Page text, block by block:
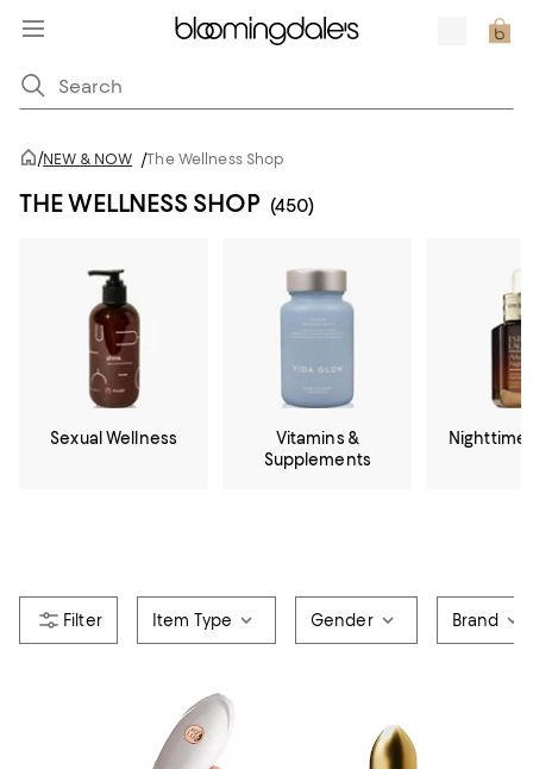
/NEW & NOW /The Wellness Shop
THE WELLNESS SHOP (450)
Sexual Wellness
Vitamins &
Supplements
Nighttime
Item Type Gender Brand